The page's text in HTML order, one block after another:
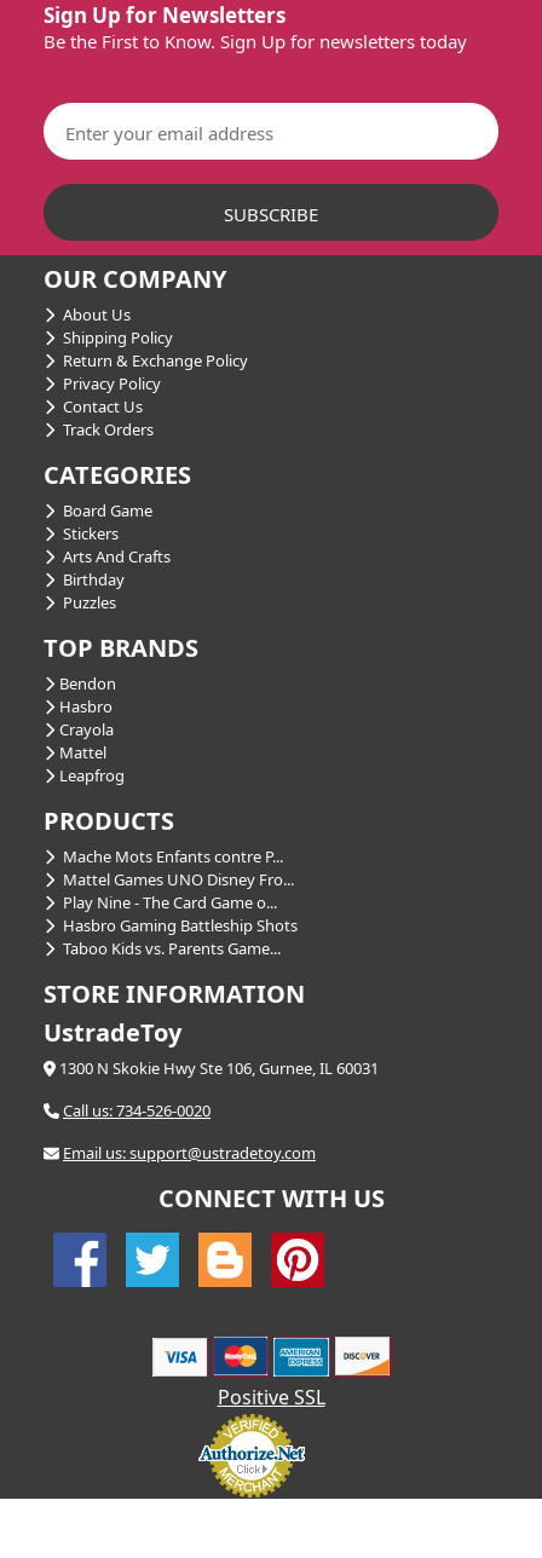
Sign Up for Newsletters
Be the First to Know. Sign Up for newsletters today
OUR COMPANY
About Us
Shipping Policy
Return & Exchange Policy
Privacy Policy
Contact Us
Track Orders
CATEGORIES
Board Game
Stickers
Arts And Crafts
Birthday
Puzzles
TOP BRANDS
Bendon
Hasbro
Crayola
Mattel
Leapfrog
PRODUCTS
Mache Mots Enfants contre P...
Mattel Games UNO Disney Fro...
Play Nine - The Card Game o...
Hasbro Gaming Battleship Shots
Taboo Kids vs. Parents Game...
STORE INFORMATION
UstradeToy
1300 N Skokie Hwy Ste 106, Gurnee, IL 60031
Call us: 734-526-0020
Email us: support@ustradetoy.com
CONNECT WITH US
Positive SSL